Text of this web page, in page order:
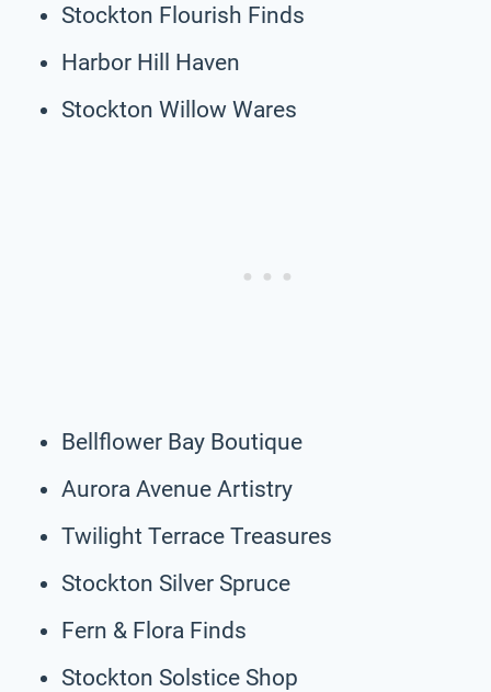
Stockton Flourish Finds
Harbor Hill Haven
Stockton Willow Wares
Bellflower Bay Boutique
Aurora Avenue Artistry
Twilight Terrace Treasures
Stockton Silver Spruce
Fern & Flora Finds
Stockton Solstice Shop